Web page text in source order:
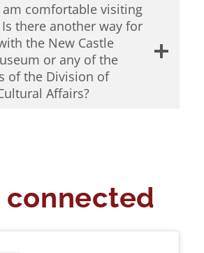
am comfortable visiting
there another way for
the New Castle
or any of the
of the Division of
Affairs?
connected